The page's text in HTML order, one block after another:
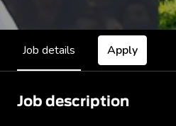
Job details Apply
Job description